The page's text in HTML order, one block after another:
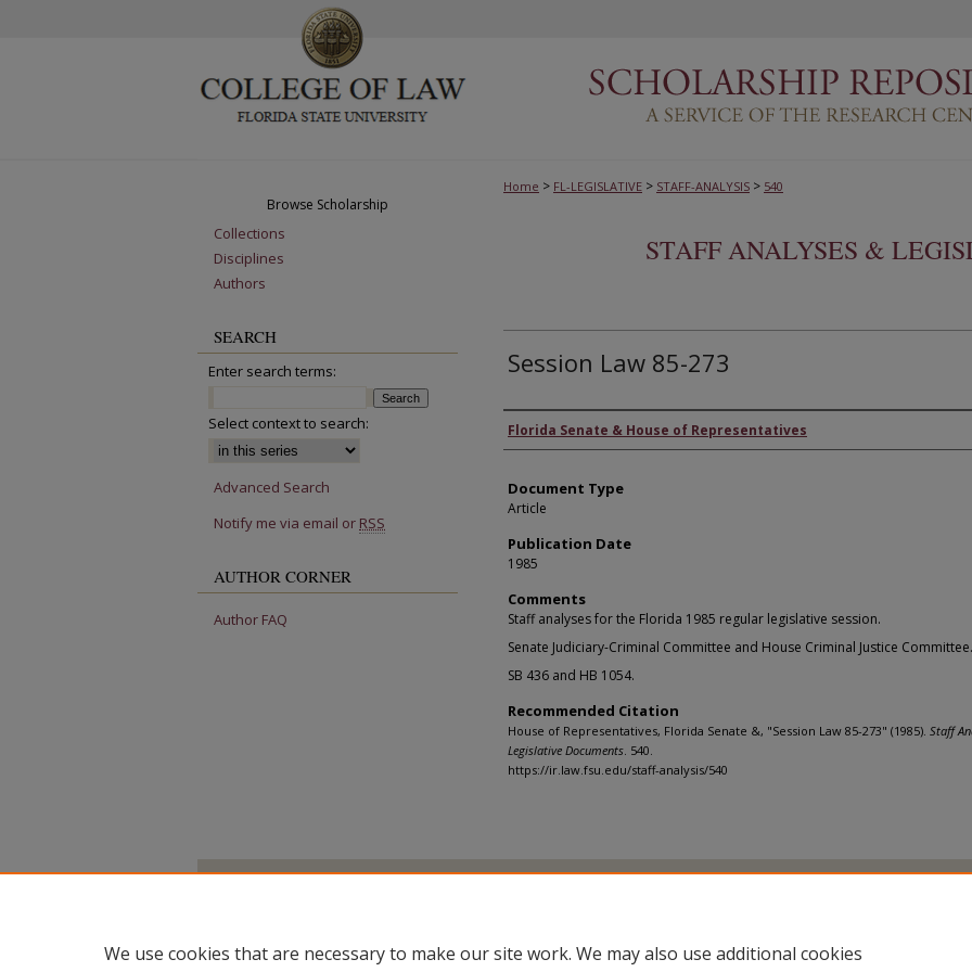
Home > FL-LEGISLATIVE > STAFF-ANALYSIS > 540
STAFF ANALYSES &
Session Law 85-273
Authors
Florida Senate & House of Representatives
Document Type
Article
Publication Date
1985
Comments
Staff analyses for the Florida 1985 regular legislative session.
Senate Judiciary-Criminal Committee and House Criminal Justice Committee.
SB 436 and HB 1054.
Recommended Citation
House of Representatives, Florida Senate &, "Session Law 85-273" (1985). Staff
Legislative Documents. 540.
https://ir.law.fsu.edu/staff-analysis/540
Browse Scholarship
Collections
Disciplines
Authors
SEARCH
Enter search terms:
Select context to search:
Advanced Search
Notify me via email or RSS
AUTHOR CORNER
Author FAQ
We use cookies that are necessary to make our site work. We may also use additional cookies